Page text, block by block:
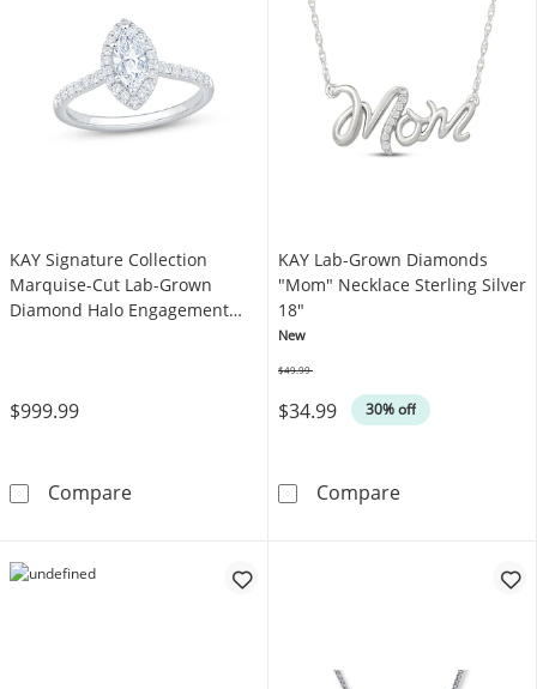
KAY Signature Collection
Marquise-Cut Lab-Grown
Diamond Halo Engagement
$999.99
CompareKAY Signature Collection Marquise-Cut
KAY Lab-Grown Diamonds
"Mom" Necklace Sterling Silver
18"
New
$34.99 30% off
$49.99
CompareKAY Lab-